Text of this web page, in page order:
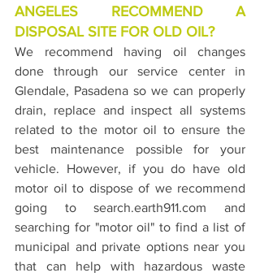
ANGELES RECOMMEND A
DISPOSAL SITE FOR OLD OIL?
We recommend having oil changes
done through our service center in
Glendale, Pasadena so we can properly
drain, replace and inspect all systems
related to the motor oil to ensure the
best maintenance possible for your
vehicle. However, if you do have old
motor oil to dispose of we recommend
going to search.earth911.com and
searching for "motor oil" to find a list of
municipal and private options near you
that can help with hazardous waste